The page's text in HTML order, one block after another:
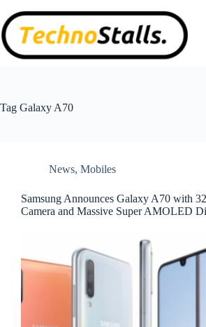
to
content
Tag Galaxy A70
News, Mobiles
Samsung Announces Galaxy A70 with
Camera and Massive Super AMOLED